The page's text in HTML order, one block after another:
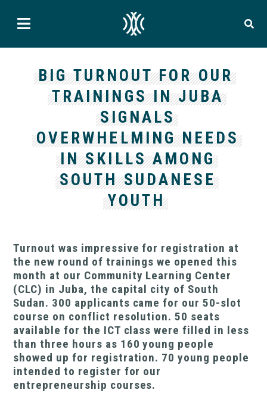
BIG TURNOUT FOR OUR
TRAININGS IN JUBA
SIGNALS
OVERWHELMING NEEDS
IN SKILLS AMONG
SOUTH SUDANESE
YOUTH
Turnout was impressive for registration at
the new round of trainings we opened this
month at our Community Learning Center
(CLC) in Juba, the capital city of South
Sudan. 300 applicants came for our 50-slot
course on conflict resolution. 50 seats
available for the ICT class were filled in less
than three hours as 160 young people
showed up for registration. 70 young people
intended to register for our
entrepreneurship courses.